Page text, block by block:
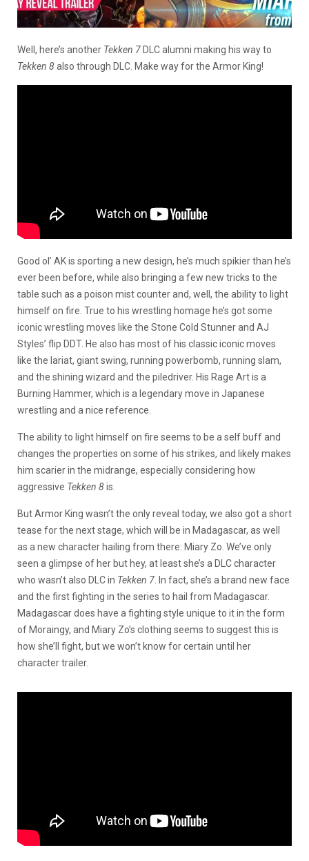
Well, here’s another Tekken 7 DLC alumni making his way to
Tekken 8also through DLC. Make way for the Armor King!
Good ol’ AK is sporting a new design, he’s much spikier than he’s
ever been before, while also bringing a few new tricks to the
table such as a poison mist counter and, well, the ability to light
himself on fire. True to his wrestling homage he’s got some
iconic wrestling moves like the Stone Cold Stunner and AJ
Styles’ flip DDT. He also has most of his classic iconic moves
like the lariat, giant swing, running powerbomb, running slam,
and the shining wizard and the piledriver. His Rage Art is a
Burning Hammer, which is a legendary move in Japanese
wrestling and a nice reference.
The ability to light himself on fire seems to be a self buff and
changes the properties on some of his strikes, and likely makes
him scarier in the midrange, especially considering how
aggressive Tekken 8is.
But Armor King wasn’t the only reveal today, we also got a short
tease for the next stage, which will be in Madagascar, as well
as a new character hailing from there: Miary Zo. We’ve only
seen a glimpse of her but hey, at least she’s a DLC character
who wasn’t also DLC in Tekken 7 . In fact, she’s a brand new face
and the first fighting in the series to hail from Madagascar.
Madagascar does have a fighting style unique to it in the form
of Moraingy, and Miary Zo’s clothing seems to suggest this is
how she’ll fight, but we won’t know for certain until her
character trailer.